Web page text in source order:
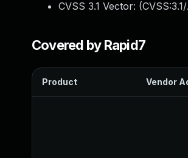
CVSS 3.1 Vector: (
Covered by Rapid7
Product Vendor